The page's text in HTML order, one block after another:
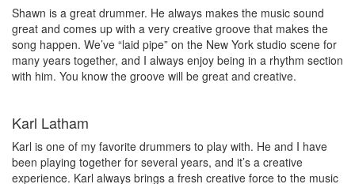
Shawn is a great drummer. He always makes the music sound
great and comes up with a very creative groove that makes the
song happen. We’ve “laid pipe” on the New York studio scene for
many years together, and I always enjoy being in a rhythm section
with him. You know the groove will be great and creative.
Karl Latham
Karl is one of my favorite drummers to play with. He and I have
been playing together for several years, and it’s a creative
experience. Karl always brings a fresh creative force to the music